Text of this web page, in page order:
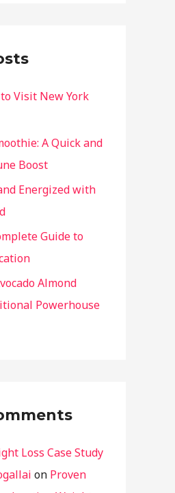
Visit New York
A Quick and
Boost
Energized with
Guide to
Almond
Powerhouse
Loss Case Study
on Proven